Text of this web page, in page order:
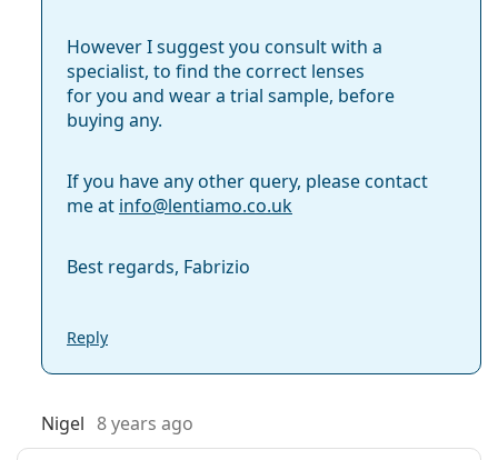
However I suggest you consult with a
specialist, to find the correct lenses
for you and wear a trial sample, before
buying any.
If you have any other query, please contact
me at info@lentiamo.co.uk
Best regards, Fabrizio
Reply
Nigel 8 years ago